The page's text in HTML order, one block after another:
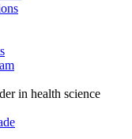
in health science